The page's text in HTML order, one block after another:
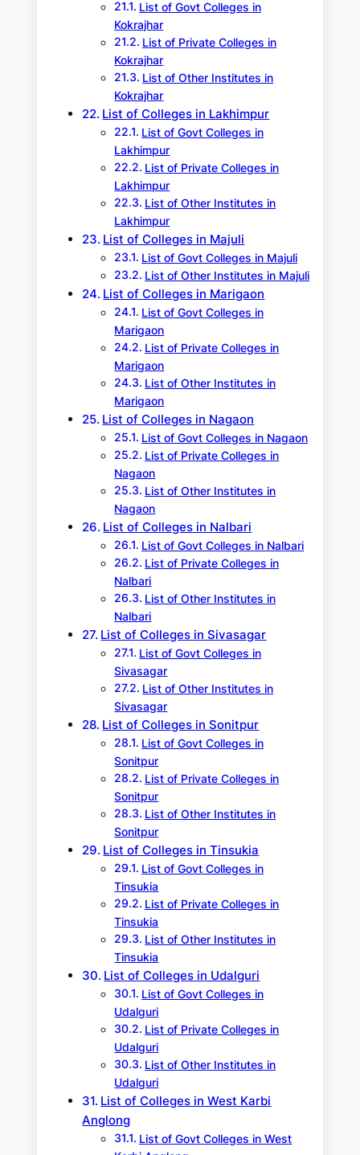
List of Govt Colleges in
Kokrajhar
List of Private Colleges in
Kokrajhar
List of Other Institutes in
Kokrajhar
List of Colleges in Lakhimpur
List of Govt Colleges in
Lakhimpur
List of Private Colleges in
Lakhimpur
List of Other Institutes in
Lakhimpur
List of Colleges in Majuli
List of Govt Colleges in Majuli
List of Other Institutes in Majuli
List of Colleges in Marigaon
List of Govt Colleges in
Marigaon
List of Private Colleges in
Marigaon
List of Other Institutes in
Marigaon
List of Colleges in Nagaon
List of Govt Colleges in Nagaon
List of Private Colleges in
Nagaon
List of Other Institutes in
Nagaon
List of Colleges in Nalbari
List of Govt Colleges in Nalbari
List of Private Colleges in
Nalbari
List of Other Institutes in
Nalbari
List of Colleges in Sivasagar
List of Govt Colleges in
Sivasagar
List of Other Institutes in
Sivasagar
List of Colleges in Sonitpur
List of Govt Colleges in
Sonitpur
List of Private Colleges in
Sonitpur
List of Other Institutes in
Sonitpur
List of Colleges in Tinsukia
List of Govt Colleges in
Tinsukia
List of Private Colleges in
Tinsukia
List of Other Institutes in
Tinsukia
List of Colleges in Udalguri
List of Govt Colleges in
Udalguri
List of Private Colleges in
Udalguri
List of Other Institutes in
Udalguri
List of Colleges in West Karbi
Anglong
List of Govt Colleges in West